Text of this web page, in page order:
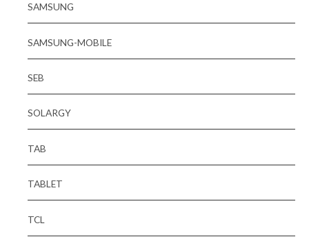
SAMSUNG
SAMSUNG-MOBILE
SEB
SOLARGY
TAB
TABLET
TCL